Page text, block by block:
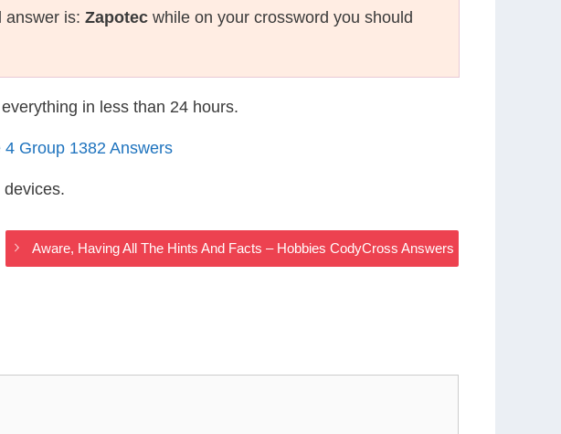
answer is: Zapotec while on your crossword you should
in less than 24 hours.
Group 1382 Answers
Aware, Having All The Hints And Facts – Hobbies CodyCross Answers